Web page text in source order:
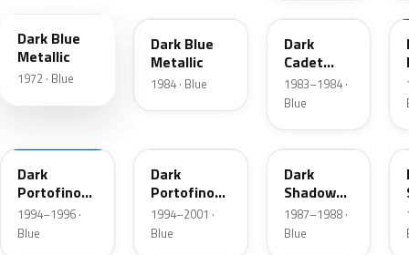
Dark Blue
Metallic
1972 · Blue
Dark Blue
Metallic
1984 · Blue
Dark
Cadet
Blue
Metallic
1983–1984 ·
Blue
Dark
Portofino
Blue
Metallic
1994–1996 ·
Blue
Dark
Portofino
Blue
Metallic
1994–2001 ·
Blue
7K
Dark
Shadow
Blue
Metallic
1987–1988 ·
Blue